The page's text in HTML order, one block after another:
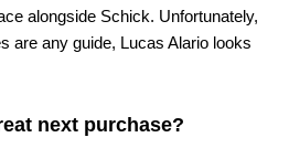
alongside Schick. Unfortunately,
are any guide, Lucas Alario looks
next purchase?